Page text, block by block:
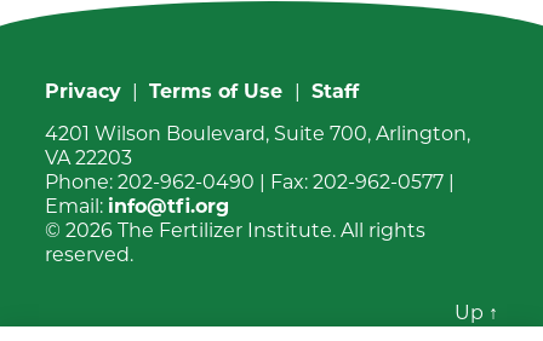
Privacy Terms of Use
Staff
4201 Wilson Boulevard, Suite 700, Arlington,
VA 22203
Phone:202-962-0490 | Fax:202-962-0577
Email: info@tfi.org
© 2026The Fertilizer Institute. All rights
reserved.
Up ↑